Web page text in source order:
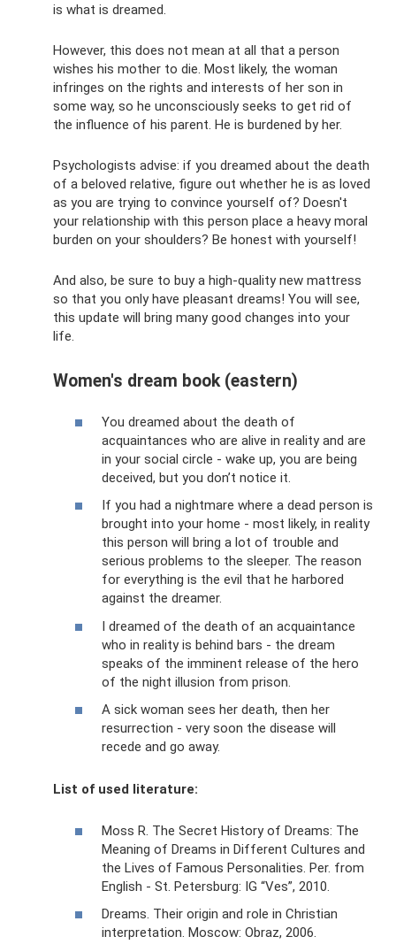
is what is dreamed.
However, this does not mean at all that a person
wishes his mother to die. Most likely, the woman
infringes on the rights and interests of her son in
some way, so he unconsciously seeks to get rid of
the influence of his parent. He is burdened by her.
Psychologists advise: if you dreamed about the death
of a beloved relative, figure out whether he is as loved
as you are trying to convince yourself of? Doesn't
your relationship with this person place a heavy moral
burden on your shoulders? Be honest with yourself!
And also, be sure to buy a high-quality new mattress
so that you only have pleasant dreams! You will see,
this update will bring many good changes into your
life.
Women's dream book (eastern)
You dreamed about the death of
acquaintances who are alive in reality and are
in your social circle - wake up, you are being
deceived, but you don’t notice it.
If you had a nightmare where a dead person is
brought into your home - most likely, in reality
this person will bring a lot of trouble and
serious problems to the sleeper. The reason
for everything is the evil that he harbored
against the dreamer.
I dreamed of the death of an acquaintance
who in reality is behind bars - the dream
speaks of the imminent release of the hero
of the night illusion from prison.
A sick woman sees her death, then her
resurrection - very soon the disease will
recede and go away.
List of used literature:
Moss R. The Secret History of Dreams: The
Meaning of Dreams in Different Cultures and
the Lives of Famous Personalities. Per. from
English - St. Petersburg: IG “Ves”, 2010.
Dreams. Their origin and role in Christian
interpretation. Moscow: Obraz, 2006.